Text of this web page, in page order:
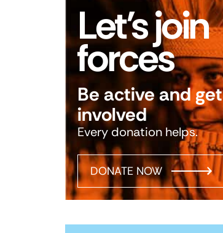
Let’s join
forces
Be active and get
involved
Every donation helps.
DONATE NOW